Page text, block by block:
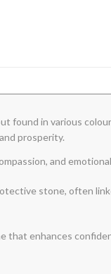
found in various
prosperity.
and
stone, often
that enhances